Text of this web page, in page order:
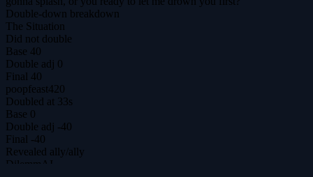
Double-down breakdown
The Situation
Did not double
Base 40
Double adj 0
Final 40
poopfeast420
Doubled at 33s
Base 0
Double adj -40
Final -40
Revealed ally/ally
DilemmAI